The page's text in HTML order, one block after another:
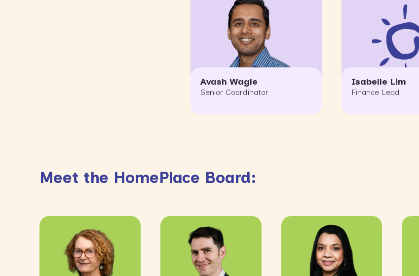
Avash Wagle
Senior Coordinator
Isabelle Lim
Finance Lead
Meet the HomePlace Board: